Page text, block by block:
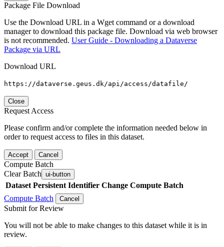
Package File Download
Use the Download URL in a Wget command or a download
manager to download this package file. Download via web browser
is not recommended. User Guide - Downloading a Dataverse
Package via URL
Download URL
https://dataverse.geus.dk/api/access/datafile/
Close
Request Access
Please confirm and/or complete the information needed below in
order to request access to files in this dataset.
Accept Cancel
Compute Batch
Clear Batch ui-button
Dataset Persistent Identifier Change Compute Batch
Compute Batch
Cancel
Submit for Review
You will not be able to make changes to this dataset while it is in
review.